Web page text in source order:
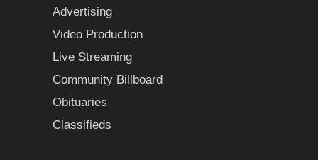
Advertising
Video Production
Live Streaming
Community Billboard
Obituaries
Classifieds